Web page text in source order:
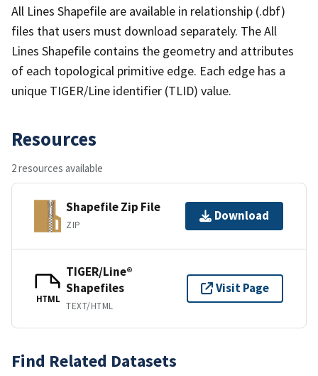
All Lines Shapefile are available in relationship (.dbf)
files that users must download separately. The All
Lines Shapefile contains the geometry and attributes
of each topological primitive edge. Each edge has a
unique TIGER/Line identifier (TLID) value.
Resources
2 resources available
Shapefile Zip File
ZIP
Download
HTML
TIGER/Line®
Shapefiles
TEXT/HTML
Visit Page
Find Related Datasets